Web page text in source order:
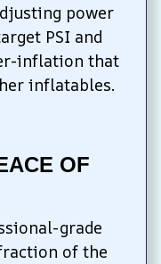
power
PSI and
inflation that
inflatables.
OF
grade
of the